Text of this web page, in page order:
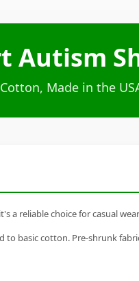
Autism
Made in the
a reliable choice for casual
to basic cotton. Pre-shrunk